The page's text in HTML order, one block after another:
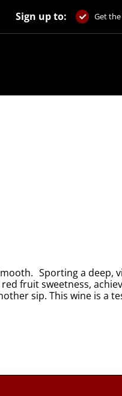
Sign up to: Get
Sporting a
red fruit sweetness,
sip. This wine is a